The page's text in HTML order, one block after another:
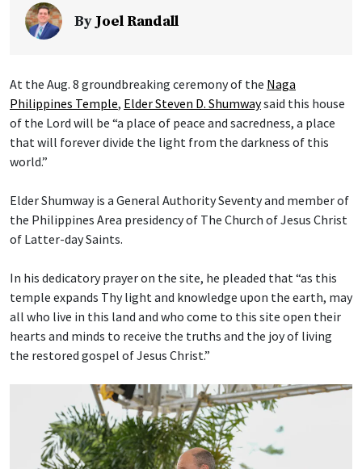
ByJoel Randall
At the Aug. 8 groundbreaking ceremony of the Naga
Philippines Temple, Elder Steven D. Shumwaysaid this house
of the Lord will be “a place of peace and sacredness, a place
that will forever divide the light from the darkness of this
world.”
Elder Shumway is a General Authority Seventy and member of
the Philippines Area presidency of The Church of Jesus Christ
of Latter-day Saints.
In his dedicatory prayer on the site, he pleaded that “as this
temple expands Thy light and knowledge upon the earth, may
all who live in this land and who come to this site open their
hearts and minds to receive the truths and the joy of living
the restored gospel of Jesus Christ.”